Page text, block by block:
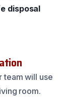
disposal
team will use
room.